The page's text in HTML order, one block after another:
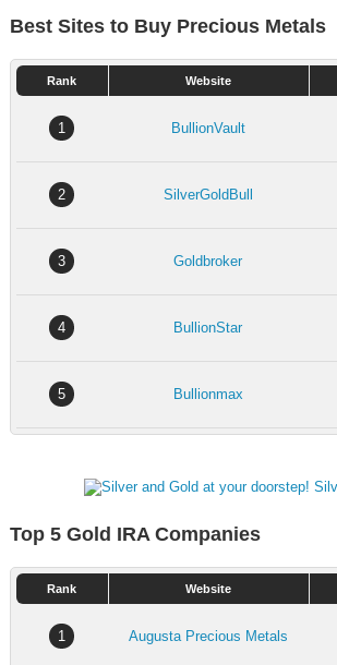
Best Sites to Buy Precious Metals
Rank Website
1 BullionVault
2 SilverGoldBull
3 Goldbroker
4 BullionStar
5 Bullionmax
Top 5 Gold IRA Companies
Rank Website
1 Augusta Precious Metals